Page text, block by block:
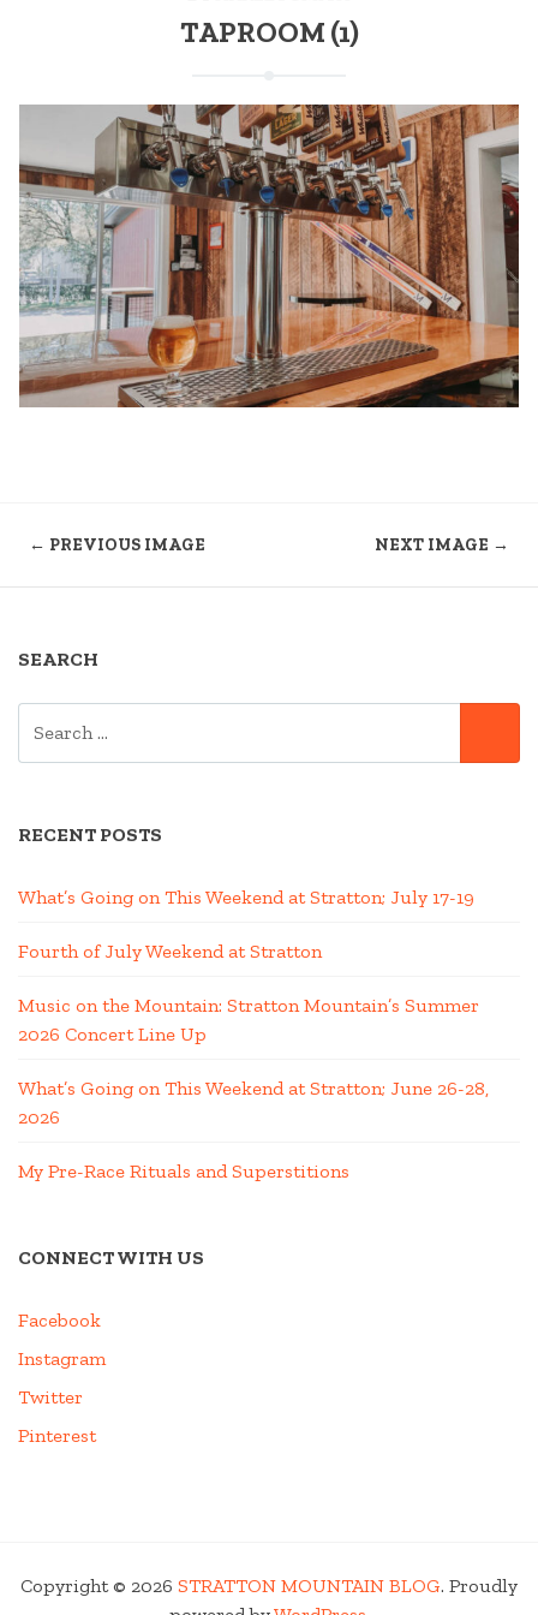
TAPROOM (1)
← PREVIOUS IMAGE NEXT IMAGE →
SEARCH
RECENT POSTS
What’s Going on This Weekend at Stratton; July 17-19
Fourth of July Weekend at Stratton
Music on the Mountain: Stratton Mountain’s Summer
2026 Concert Line Up
What’s Going on This Weekend at Stratton; June 26-28,
2026
My Pre-Race Rituals and Superstitions
CONNECT WITH US
Facebook
Instagram
Twitter
Pinterest
Copyright © 2026 STRATTON MOUNTAIN BLOG. Proudly